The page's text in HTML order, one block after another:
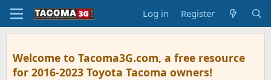
Log in Register
Welcome to Tacoma3G.com, a free resource
for 2016-2023 Toyota Tacoma owners!